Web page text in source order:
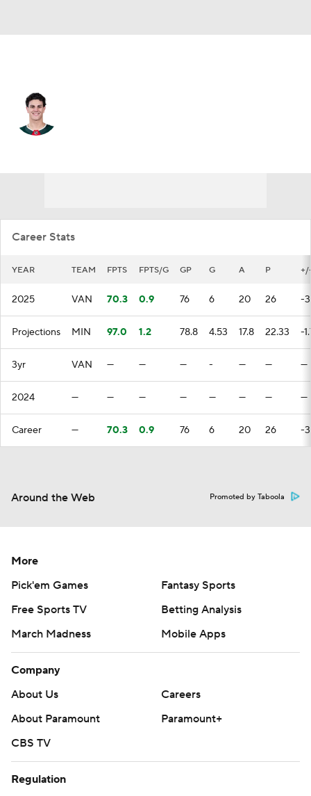
Career Stats
YEAR TEAM FPTS FPTS/G GP G A P
2025 VAN 70.3 0.9 76 6 20 26 -
Projections MIN 97.0 1.2 78.8 4.53 17.8 22.33 -
3yr VAN — — — - — — —
2024 — — — — — — — —
Career — 70.3 0.9 76 6 20 26 -
Around the Web Promoted by Taboola
More
Pick'em Games
Fantasy Sports
Free Sports TV
Betting Analysis
March Madness
Mobile Apps
Company
About Us
Careers
About Paramount
Paramount+
CBS TV
Regulation